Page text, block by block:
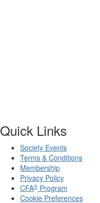
Quick Links
Society Events
Terms & Conditions
Membership
Privacy Policy
CFA® Program
Cookie Preferences